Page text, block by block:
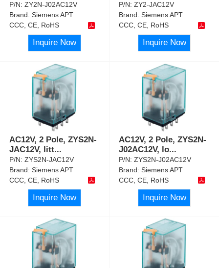
P/N:ZY2N-J02AC12V
Brand:Siemens APT
CCC, CE, RoHS
Inquire Now
P/N:ZY2-JAC12V
Brand:Siemens APT
CCC, CE, RoHS
Inquire Now
AC12V, 2 Pole, ZYS2N-
JAC12V, litt...
P/N:ZYS2N-JAC12V
Brand:Siemens APT
CCC, CE, RoHS
Inquire Now
AC12V, 2 Pole, ZYS2N-
J02AC12V, lo...
P/N:ZYS2N-J02AC12V
Brand:Siemens APT
CCC, CE, RoHS
Inquire Now